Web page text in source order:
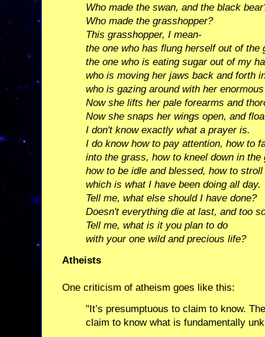
Who made the swan, and the black
Who made the grasshopper?
This grasshopper, I mean-
the one who has flung herself out of the
the one who is eating sugar out of my
who is moving her jaws back and forth
who is gazing around with her
Now she lifts her pale forearms and
Now she snaps her wings open, and
I don't know exactly what a prayer is.
I do know how to pay attention, how to
into the grass, how to kneel down in the
how to be idle and blessed, how to
which is what I have been doing all day.
Tell me, what else should I have done?
Doesn't everything die at last, and too
Tell me, what is it you plan to do
with your one wild and precious life?
Atheists
One criticism of atheism goes like this:
"It’s presumptuous to claim to know.
claim to know what is fundamentally